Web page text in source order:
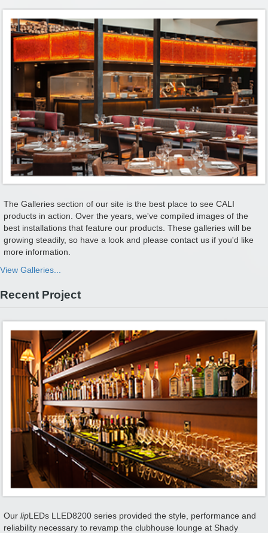
The Galleries section of our site is the best place to see CALI
products in action. Over the years, we've compiled images of the
best installations that feature our products. These galleries will be
growing steadily, so have a look and please contact us if you'd like
more information.
View Galleries...
Recent Project
Our lipLEDs LLED8200 series provided the style, performance and
reliability necessary to revamp the clubhouse lounge at Shady